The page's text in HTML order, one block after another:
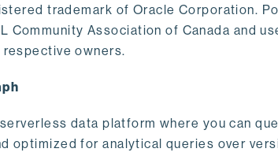
trademark of Oracle Corporation.
Community Association of Canada and
owners.
data platform where you can
optimized for analytical queries over